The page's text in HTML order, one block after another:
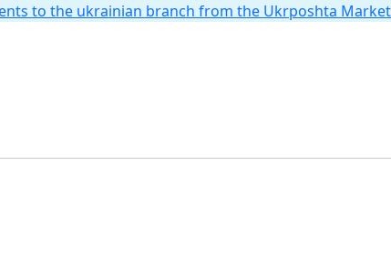
to the ukrainian branch from the Ukrposhta